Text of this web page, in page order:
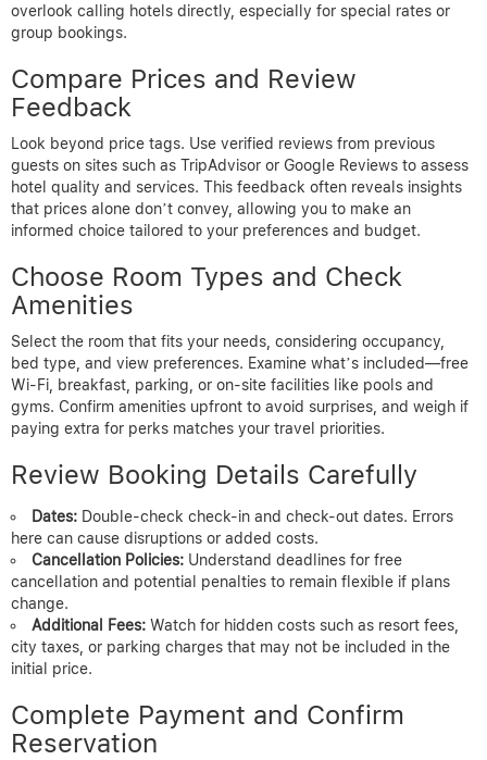
overlook calling hotels directly, especially for special rates or
group bookings.
Compare Prices and Review
Feedback
Look beyond price tags. Use verified reviews from previous
guests on sites such as TripAdvisor or Google Reviews to assess
hotel quality and services. This feedback often reveals insights
that prices alone don’t convey, allowing you to make an
informed choice tailored to your preferences and budget.
Choose Room Types and Check
Amenities
Select the room that fits your needs, considering occupancy,
bed type, and view preferences. Examine what’s included—free
Wi-Fi, breakfast, parking, or on-site facilities like pools and
gyms. Confirm amenities upfront to avoid surprises, and weigh if
paying extra for perks matches your travel priorities.
Review Booking Details Carefully
Dates: Double-check check-in and check-out dates. Errors
here can cause disruptions or added costs.
Cancellation Policies: Understand deadlines for free
cancellation and potential penalties to remain flexible if plans
change.
Additional Fees: Watch for hidden costs such as resort fees,
city taxes, or parking charges that may not be included in the
initial price.
Complete Payment and Confirm
Reservation